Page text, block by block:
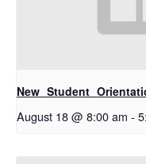
New Student
August 18 @ 8:00 am -